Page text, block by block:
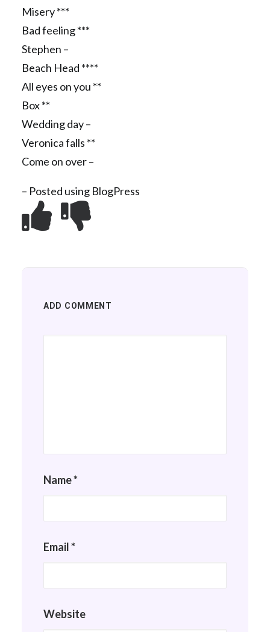
Misery ***
Bad feeling ***
Stephen –
Beach Head ****
All eyes on you **
Box **
Wedding day –
Veronica falls **
Come on over –
– Posted using BlogPress
ADD COMMENT
Name*
Email*
Website